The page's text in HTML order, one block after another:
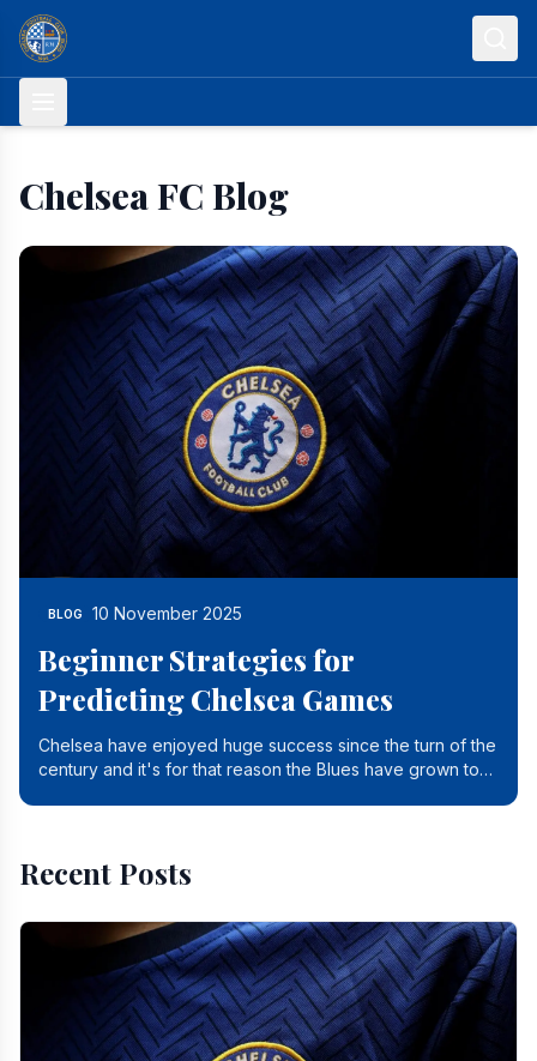
Skip to content
Chelsea FC Blog
BLOG 10 November 2025
Beginner Strategies for
Predicting Chelsea Games
Chelsea have enjoyed huge success since the turn of the
century and it's for that reason the Blues have grown to
Recent Posts